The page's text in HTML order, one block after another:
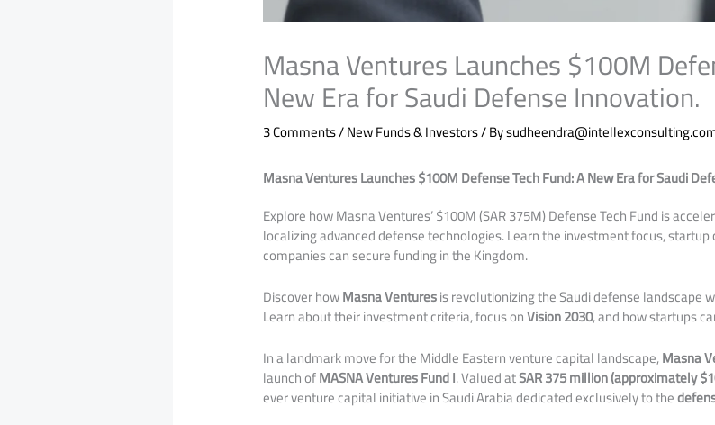
Masna Ventures Launches $100M
New Era for Saudi Defense Innovation.
3 Comments/New Funds & Investors/ By
Masna Ventures Launches $100M Defense Tech Fund: A New Era for Saudi
​Explore how Masna Ventures’ $100M (SAR 375M) Defense Tech Fund is
localizing advanced defense technologies. Learn the investment focus,
companies can secure funding in the Kingdom.
Discover howMasna Venturesis revolutionizing the Saudi defense landscape
Learn about their investment criteria, focus onVision 2030, and how startups
In a landmark move for the Middle Eastern venture capital landscape,Masna
launch ofMASNA Ventures Fund I. Valued atSAR 375 million (approximately
ever venture capital initiative in Saudi Arabia dedicated exclusively to the